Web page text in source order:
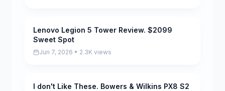
Pending
Lenovo Legion 5 Tower Review. $2099
Sweet Spot
Jun 7, 2026 • 2.3K views
Pending
I don't Like These. Bowers & Wilkins PX8 S2